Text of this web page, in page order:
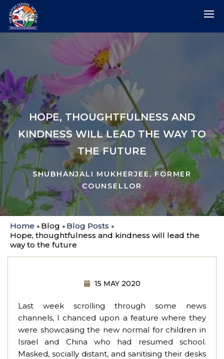
HOPE, THOUGHTFULNESS AND
KINDNESS WILL LEAD THE WAY TO
THE FUTURE
SHUBHANJALI MUKHERJEE, FORMER
COUNSELLOR
Home Blog
Blog Posts
Hope, thoughtfulness and kindness will lead the
way to the future
15 MAY 2020
Last week scrolling through some news
channels, I chanced upon a feature where they
were showcasing the new normal for children in
Israel and China who had resumed school.
Masked, socially distant, and sanitising their desks